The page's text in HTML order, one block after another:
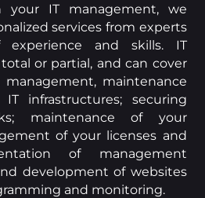
IT management, we
services from experts
and skills. IT
or partial, and can cover
maintenance
infrastructures; securing
maintenance of your
of your licenses and
of management
development of websites
and monitoring.